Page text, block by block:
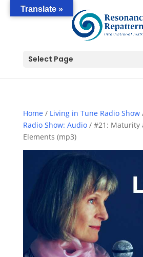
Select Page
Home/ Living in Tune Radio Show
Radio Show: Audio/ #21: Maturity
Elements (mp3)
Translate »